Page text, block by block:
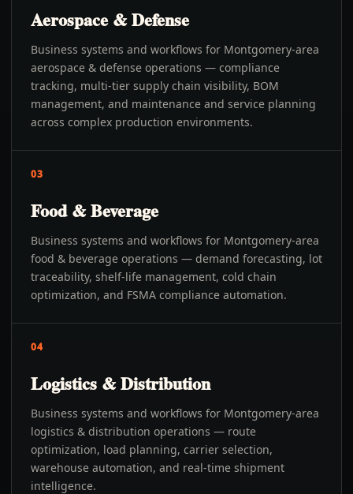
Aerospace & Defense
Business systems and workflows for Montgomery-area
aerospace & defense operations — compliance
tracking, multi-tier supply chain visibility, BOM
management, and maintenance and service planning
across complex production environments.
03
Food & Beverage
Business systems and workflows for Montgomery-area
food & beverage operations — demand forecasting, lot
traceability, shelf-life management, cold chain
optimization, and FSMA compliance automation.
04
Logistics & Distribution
Business systems and workflows for Montgomery-area
logistics & distribution operations — route
optimization, load planning, carrier selection,
warehouse automation, and real-time shipment
intelligence.